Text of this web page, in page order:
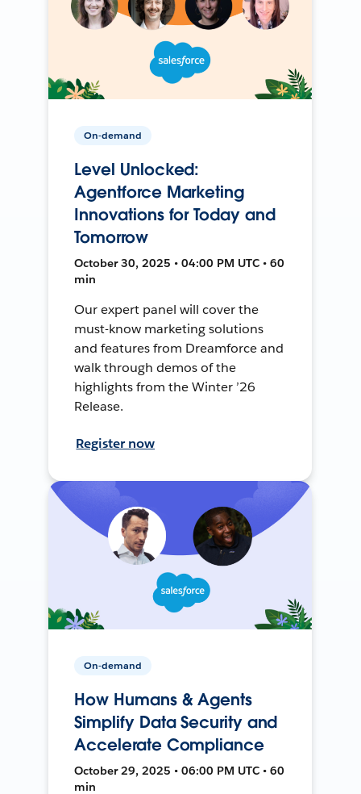
On-demand
Level Unlocked:
Agentforce Marketing
Innovations for Today and
Tomorrow
October 30, 2025 • 04:00 PM UTC • 60
min
Our expert panel will cover the
must-know marketing solutions
and features from Dreamforce and
walk through demos of the
highlights from the Winter ’26
Release.
Register now
On-demand
How Humans & Agents
Simplify Data Security and
Accelerate Compliance
October 29, 2025 • 06:00 PM UTC • 60
min